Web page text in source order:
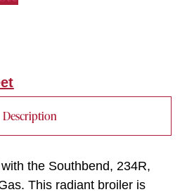
Description
the Southbend, 234R,
This radiant broiler is